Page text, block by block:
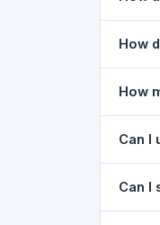
How
type
How
Can I
Can I